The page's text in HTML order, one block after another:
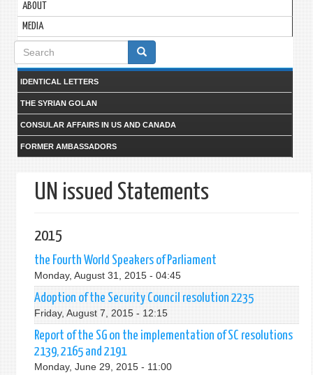
ABOUT
MEDIA
Search
form
IDENTICAL LETTERS
THE SYRIAN GOLAN
CONSULAR AFFAIRS IN US AND CANADA
FORMER AMBASSADORS
UN issued Statements
2015
the Fourth World Speakers of Parliament
Monday, August 31, 2015 - 04:45
Adoption of the Security Council resolution 2235
Friday, August 7, 2015 - 12:15
Report of the SG on the implementation of SC resolutions
2139, 2165 and 2191
Monday, June 29, 2015 - 11:00